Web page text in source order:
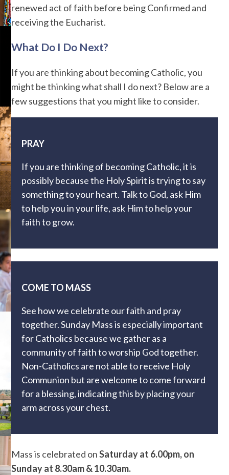
renewed act of faith before being Confirmed and
receiving the Eucharist.
What Do I Do Next?
If you are thinking about becoming Catholic, you
might be thinking what shall I do next? Below are a
few suggestions that you might like to consider.
PRAY
If you are thinking of becoming Catholic, it is
possibly because the Holy Spirit is trying to say
something to your heart. Talk to God, ask Him
to help you in your life, ask Him to help your
faith to grow.
COME TO MASS
See how we celebrate our faith and pray
together. Sunday Mass is especially important
for Catholics because we gather as a
community of faith to worship God together.
Non-Catholics are not able to receive Holy
Communion but are welcome to come forward
for a blessing, indicating this by placing your
arm across your chest.
Mass is celebrated onSaturday at 6.00pm, on
Sunday at 8.30am & 10.30am.